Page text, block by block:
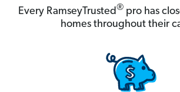
Every RamseyTrusted® pro has
homes throughout their